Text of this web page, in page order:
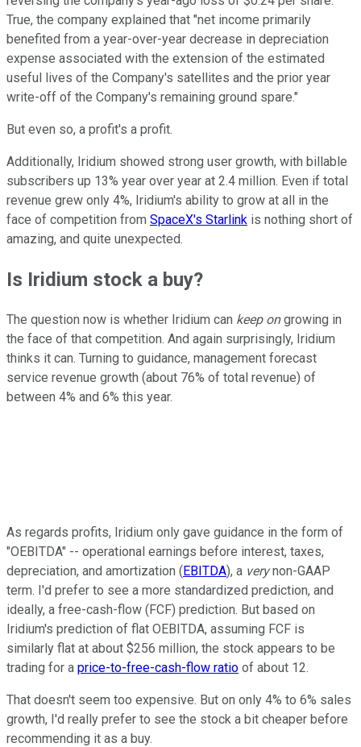
True, the company explained that "net income primarily
benefited from a year-over-year decrease in depreciation
expense associated with the extension of the estimated
useful lives of the Company's satellites and the prior year
write-off of the Company's remaining ground spare."
But even so, a profit's a profit.
Additionally, Iridium showed strong user growth, with billable
subscribers up 13% year over year at 2.4 million. Even if total
revenue grew only 4%, Iridium's ability to grow at all in the
face of competition from SpaceX's Starlink is nothing short of
amazing, and quite unexpected.
Is Iridium stock a buy?
The question now is whether Iridium can keep ongrowing in
the face of that competition. And again surprisingly, Iridium
thinks it can. Turning to guidance, management forecast
service revenue growth (about 76% of total revenue) of
between 4% and 6% this year.
As regards profits, Iridium only gave guidance in the form of
"OEBITDA" -- operational earnings before interest, taxes,
depreciation, and amortization (EBITDA), a verynon-GAAP
term. I'd prefer to see a more standardized prediction, and
ideally, a free-cash-flow (FCF) prediction. But based on
Iridium's prediction of flat OEBITDA, assuming FCF is
similarly flat at about $256 million, the stock appears to be
trading for a price-to-free-cash-flow ratio of about 12.
That doesn't seem too expensive. But on only 4% to 6% sales
growth, I'd really prefer to see the stock a bit cheaper before
recommending it as a buy.